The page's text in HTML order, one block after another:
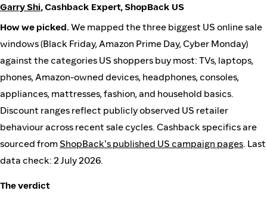
Garry Shi, Cashback Expert, ShopBack US
How we picked. We mapped the three biggest US online sale
windows (Black Friday, Amazon Prime Day, Cyber Monday)
against the categories US shoppers buy most: TVs, laptops,
phones, Amazon-owned devices, headphones, consoles,
appliances, mattresses, fashion, and household basics.
Discount ranges reflect publicly observed US retailer
behaviour across recent sale cycles. Cashback specifics are
sourced from ShopBack's published US campaign pages. Last
data check: 2 July 2026.
The verdict